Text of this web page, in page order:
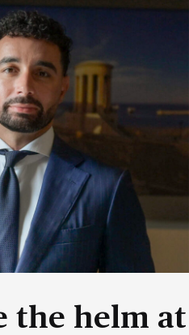
the helm at